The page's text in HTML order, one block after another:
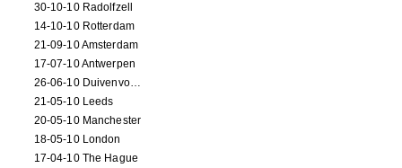
30-10-10 Radolfzell
14-10-10 Rotterdam
21-09-10 Amsterdam
17-07-10 Antwerpen
26-06-10 Duivenvoorde
21-05-10 Leeds
20-05-10 Manchester
18-05-10 London
17-04-10 The Hague